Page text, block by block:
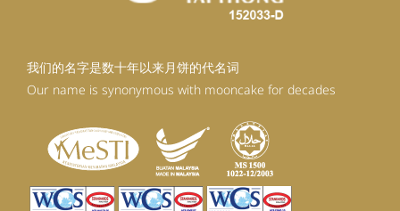
我们的名字是数十年以来月饼的代名词
Our name is synonymous with mooncake for decades